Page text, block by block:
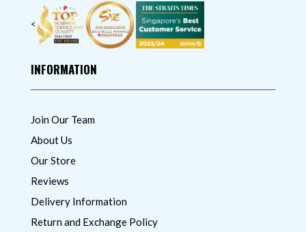
<
INFORMATION
Join Our Team
About Us
Our Store
Reviews
Delivery Information
Return and Exchange Policy